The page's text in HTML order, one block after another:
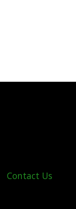
Contact Us